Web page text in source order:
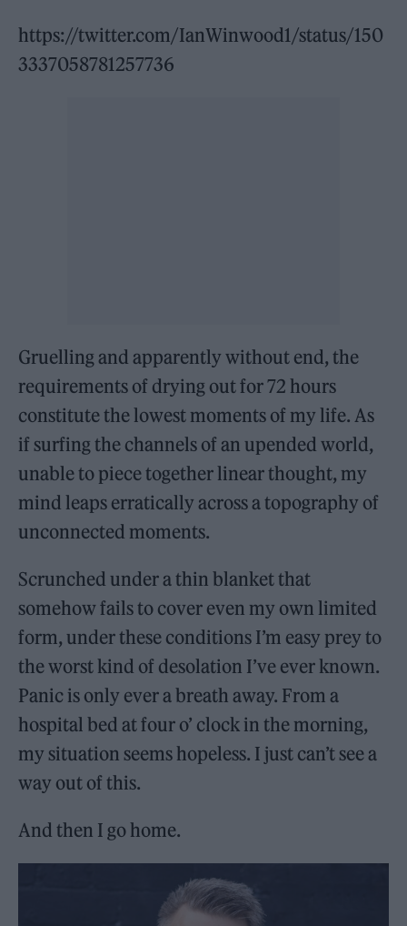
https://twitter.com/IanWinwood1/status/150
3337058781257736
Gruelling and apparently without end, the
requirements of drying out for 72 hours
constitute the lowest moments of my life. As
if surfing the channels of an upended world,
unable to piece together linear thought, my
mind leaps erratically across a topography of
unconnected moments.
Scrunched under a thin blanket that
somehow fails to cover even my own limited
form, under these conditions I’m easy prey to
the worst kind of desolation I’ve ever known.
Panic is only ever a breath away. From a
hospital bed at four o’ clock in the morning,
my situation seems hopeless. I just can’t see a
way out of this.
And then I go home.